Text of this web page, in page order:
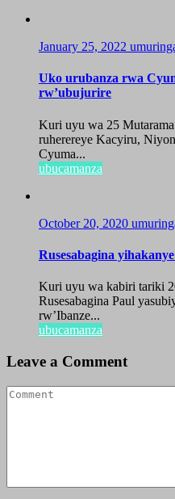
January 25, 2022
Uko urubanza rwa
rw’ubujurire
Kuri uyu wa 25
ruherereye Kacyiru,
Cyuma...
ubucamanza
October 20, 2020
Rusesabagina
Kuri uyu wa kabiri tariki
Rusesabagina Paul
rw’Ibanze...
ubucamanza
Leave a Comment